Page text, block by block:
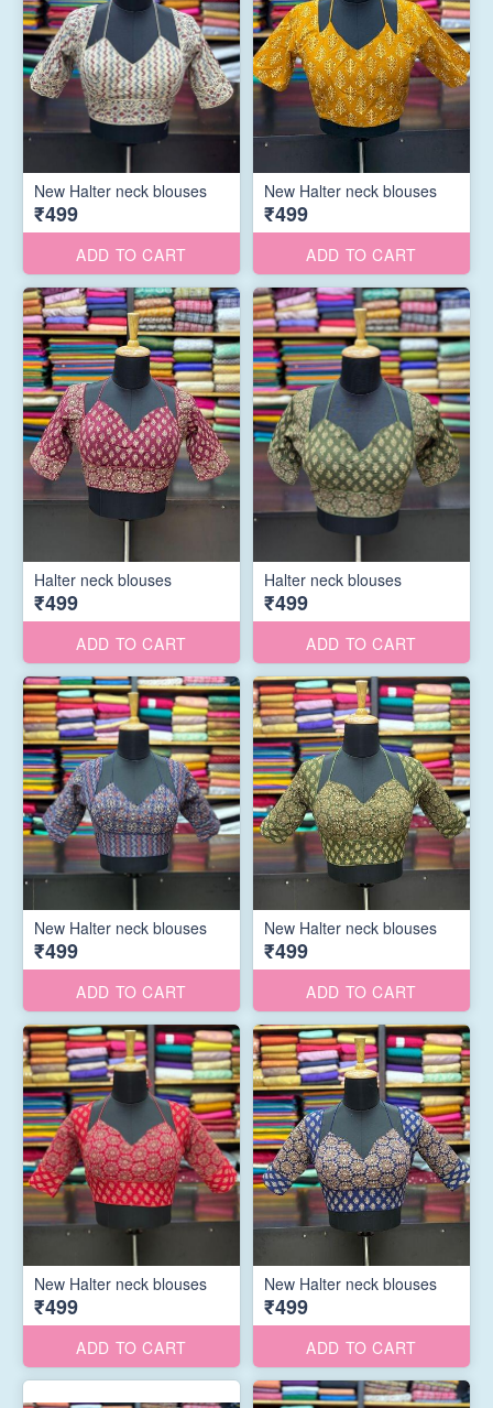
New Halter neck blouses
₹499
ADD TO CART
New Halter neck blouses
₹499
ADD TO CART
Halter neck blouses
₹499
ADD TO CART
Halter neck blouses
₹499
ADD TO CART
New Halter neck blouses
₹499
ADD TO CART
New Halter neck blouses
₹499
ADD TO CART
New Halter neck blouses
₹499
ADD TO CART
New Halter neck blouses
₹499
ADD TO CART